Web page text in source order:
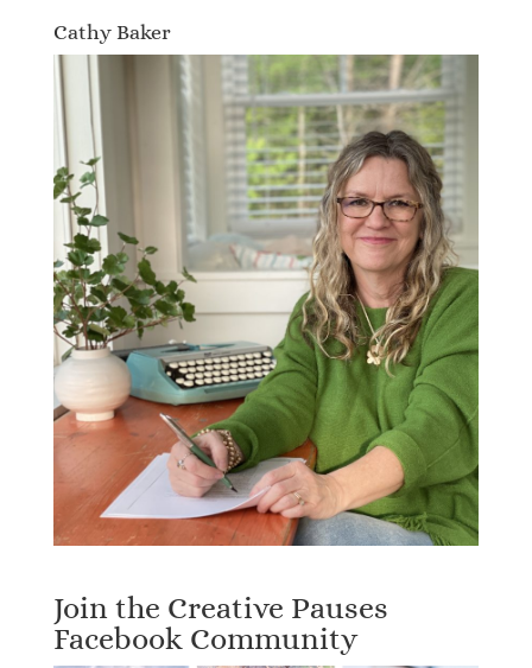
Cathy Baker
Join the Creative Pauses
Facebook Community